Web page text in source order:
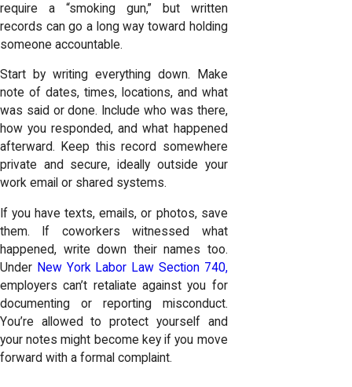
require a “smoking gun,” but written
records can go a long way toward holding
someone accountable.
Start by writing everything down. Make
note of dates, times, locations, and what
was said or done. Include who was there,
how you responded, and what happened
afterward. Keep this record somewhere
private and secure, ideally outside your
work email or shared systems.
If you have texts, emails, or photos, save
them. If coworkers witnessed what
happened, write down their names too.
Under New York Labor Law Section 740,
employers can’t retaliate against you for
documenting or reporting misconduct.
You’re allowed to protect yourself and
your notes might become key if you move
forward with a formal complaint.